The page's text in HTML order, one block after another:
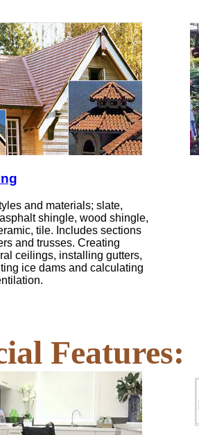
and materials; slate,
shingle, wood shingle,
tile. Includes sections
and trusses. Creating
ceilings, installing gutters,
ice dams and calculating
Features: